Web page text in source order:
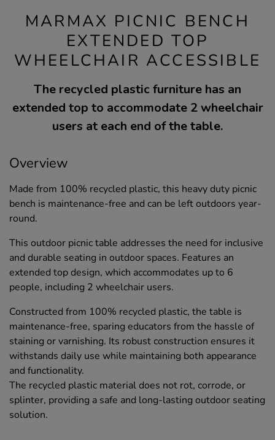
MARMAX PICNIC BENCH
EXTENDED TOP
WHEELCHAIR ACCESSIBLE
The recycled plastic furniture has an
extended top to accommodate 2 wheelchair
users at each end of the table.
Overview
Made from 100% recycled plastic, this heavy duty picnic
bench is maintenance-free and can be left outdoors year-
round.
This outdoor picnic table addresses the need for inclusive
and durable seating in outdoor spaces. Features an
extended top design, which accommodates up to 6
people, including 2 wheelchair users.
Constructed from 100% recycled plastic, the table is
maintenance-free, sparing educators from the hassle of
staining or varnishing. Its robust construction ensures it
withstands daily use while maintaining both appearance
and functionality.
The recycled plastic material does not rot, corrode, or
splinter, providing a safe and long-lasting outdoor seating
solution.